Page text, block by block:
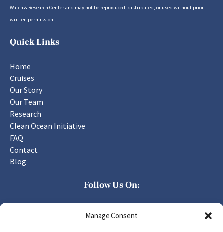
Manage Consent
Watch & Research Center and may not be reproduced, distributed, or used without prior
written permission.
Quick Links
Home
Cruises
Our Story
Our Team
Research
Clean Ocean Initiative
FAQ
Contact
Blog
Follow Us On: